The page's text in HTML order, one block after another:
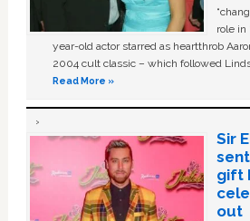
role in
year-old actor starred as heartthrob
2004 cult classic – which followed
Read More »
Sir
gift
out